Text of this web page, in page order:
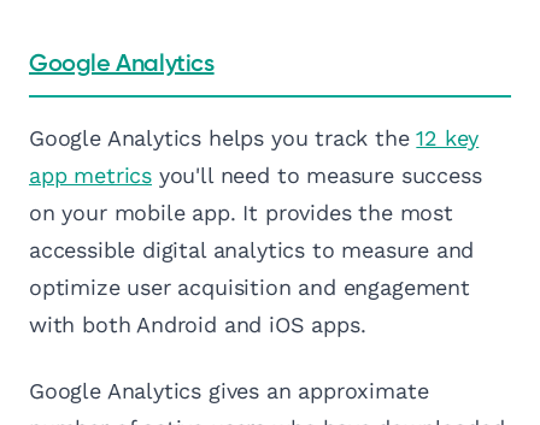
Google Analytics
Google Analytics helps you track the12 key
app metrics you'll need to measure success
on your mobile app. It provides the most
accessible digital analytics to measure and
optimize user acquisition and engagement
with both Android and iOS apps.
Google Analytics gives an approximate